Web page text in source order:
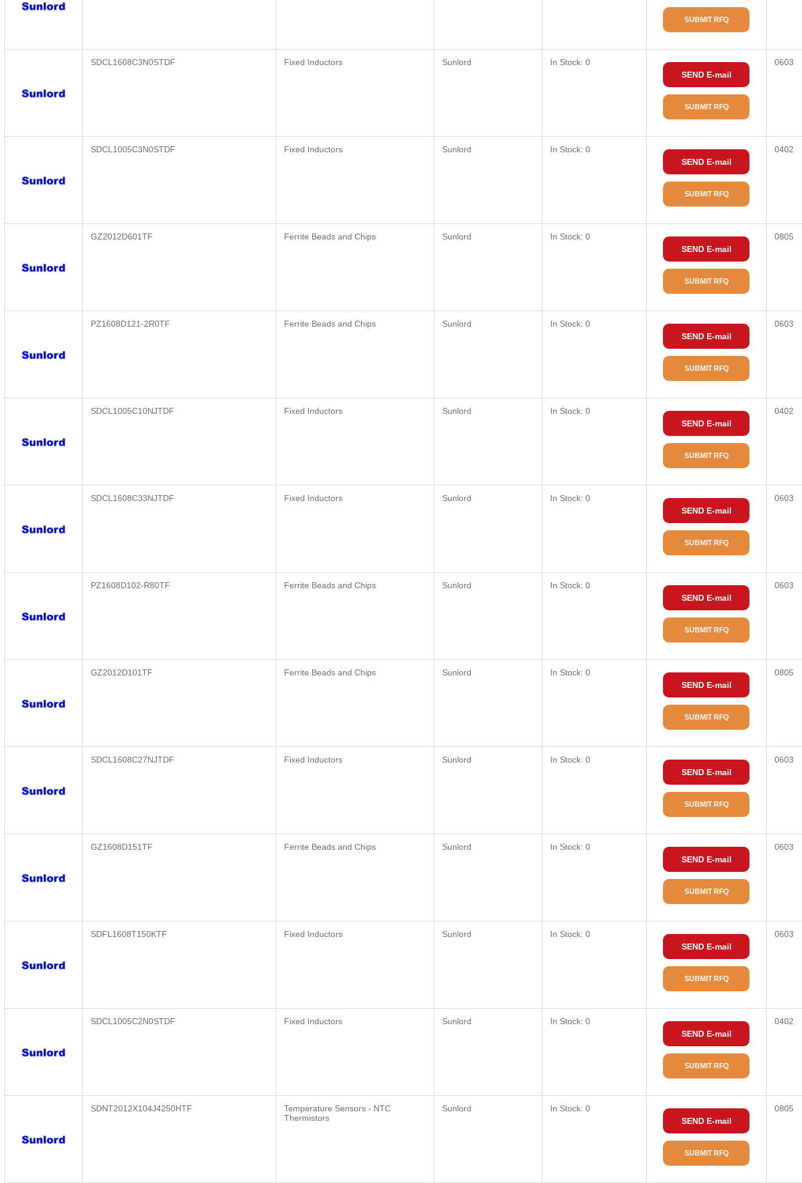
SUBMIT RFQ
SDCL1608C3N0STDF Fixed Inductors Sunlord
In Stock: 0
SEND E-mail
SUBMIT RFQ
0603
SDCL1005C3N0STDF Fixed Inductors Sunlord
In Stock: 0
SEND E-mail
SUBMIT RFQ
0402
GZ2012D601TF Ferrite Beads and Chips Sunlord
In Stock: 0
SEND E-mail
SUBMIT RFQ
0805
PZ1608D121-2R0TF Ferrite Beads and Chips Sunlord
In Stock: 0
SEND E-mail
SUBMIT RFQ
0603
SDCL1005C10NJTDF Fixed Inductors Sunlord
In Stock: 0
SEND E-mail
SUBMIT RFQ
0402
SDCL1608C33NJTDF Fixed Inductors Sunlord
In Stock: 0
SEND E-mail
SUBMIT RFQ
0603
PZ1608D102-R80TF Ferrite Beads and Chips Sunlord
In Stock: 0
SEND E-mail
SUBMIT RFQ
0603
GZ2012D101TF Ferrite Beads and Chips Sunlord
In Stock: 0
SEND E-mail
SUBMIT RFQ
0805
SDCL1608C27NJTDF Fixed Inductors Sunlord
In Stock: 0
SEND E-mail
SUBMIT RFQ
0603
GZ1608D151TF Ferrite Beads and Chips Sunlord
In Stock: 0
SEND E-mail
SUBMIT RFQ
0603
SDFL1608T150KTF Fixed Inductors Sunlord
In Stock: 0
SEND E-mail
SUBMIT RFQ
0603
SDCL1005C2N0STDF Fixed Inductors Sunlord
In Stock: 0
SEND E-mail
SUBMIT RFQ
0402
SDNT2012X104J4250HTF
Temperature Sensors - NTC
Thermistors
Sunlord
In Stock: 0
SEND E-mail
SUBMIT RFQ
0805